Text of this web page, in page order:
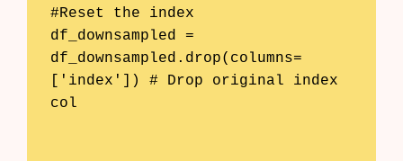
#Reset the index
df_downsampled =
df_downsampled.drop(columns=
['index']) # Drop original index
col